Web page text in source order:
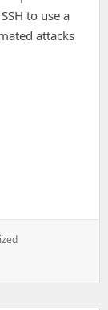
to use a
attacks
number